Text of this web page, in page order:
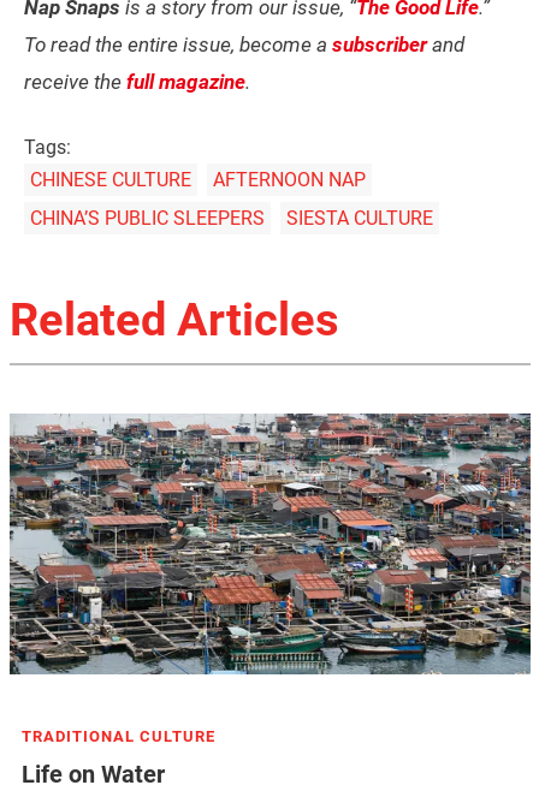
Nap Snaps is a story from our issue, “The Good Life.”
To read the entire issue, become a subscriberand
receive the full magazine.
Tags:
CHINESE CULTURE
AFTERNOON NAP
CHINA’S PUBLIC SLEEPERS
SIESTA CULTURE
Related Articles
TRADITIONAL CULTURE
Life on Water